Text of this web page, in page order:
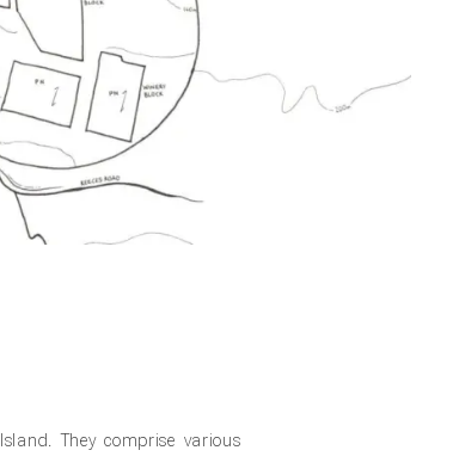
They comprise various